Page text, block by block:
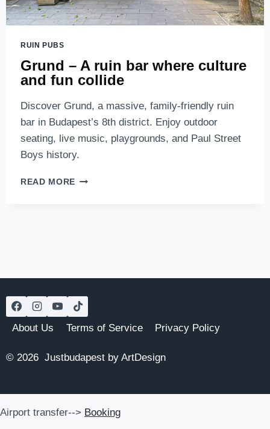
RUIN PUBS
Grund – A ruin bar where culture
and fun collide
Discover Grund, a massive, family-friendly ruin
bar in Budapest’s 8th district. Enjoy outdoor
seating, live music, playgrounds, and Paul Street
Boys history.
READ MORE GRUND
FUN
About Us Terms of Service Privacy Policy
© 2026 Justbudapest by ArtDesign
Airport transfer--> Booking